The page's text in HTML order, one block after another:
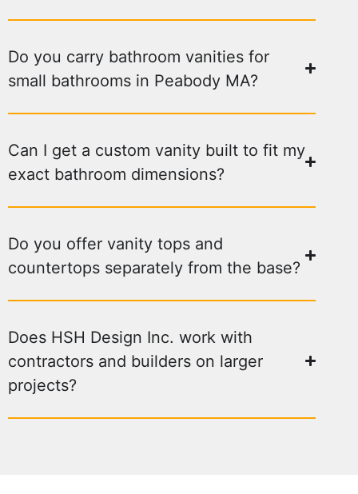
Do you carry bathroom vanities for
small bathrooms in Peabody MA?
Can I get a custom vanity built to fit my
exact bathroom dimensions?
Do you offer vanity tops and
countertops separately from the base?
Does HSH Design Inc. work with
contractors and builders on larger
projects?